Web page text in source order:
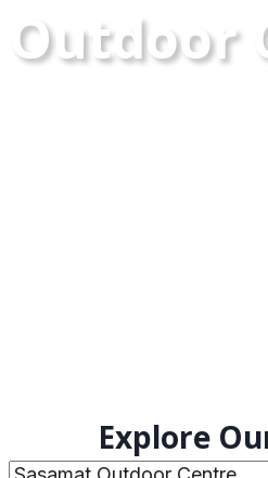
Outdoor
Explore